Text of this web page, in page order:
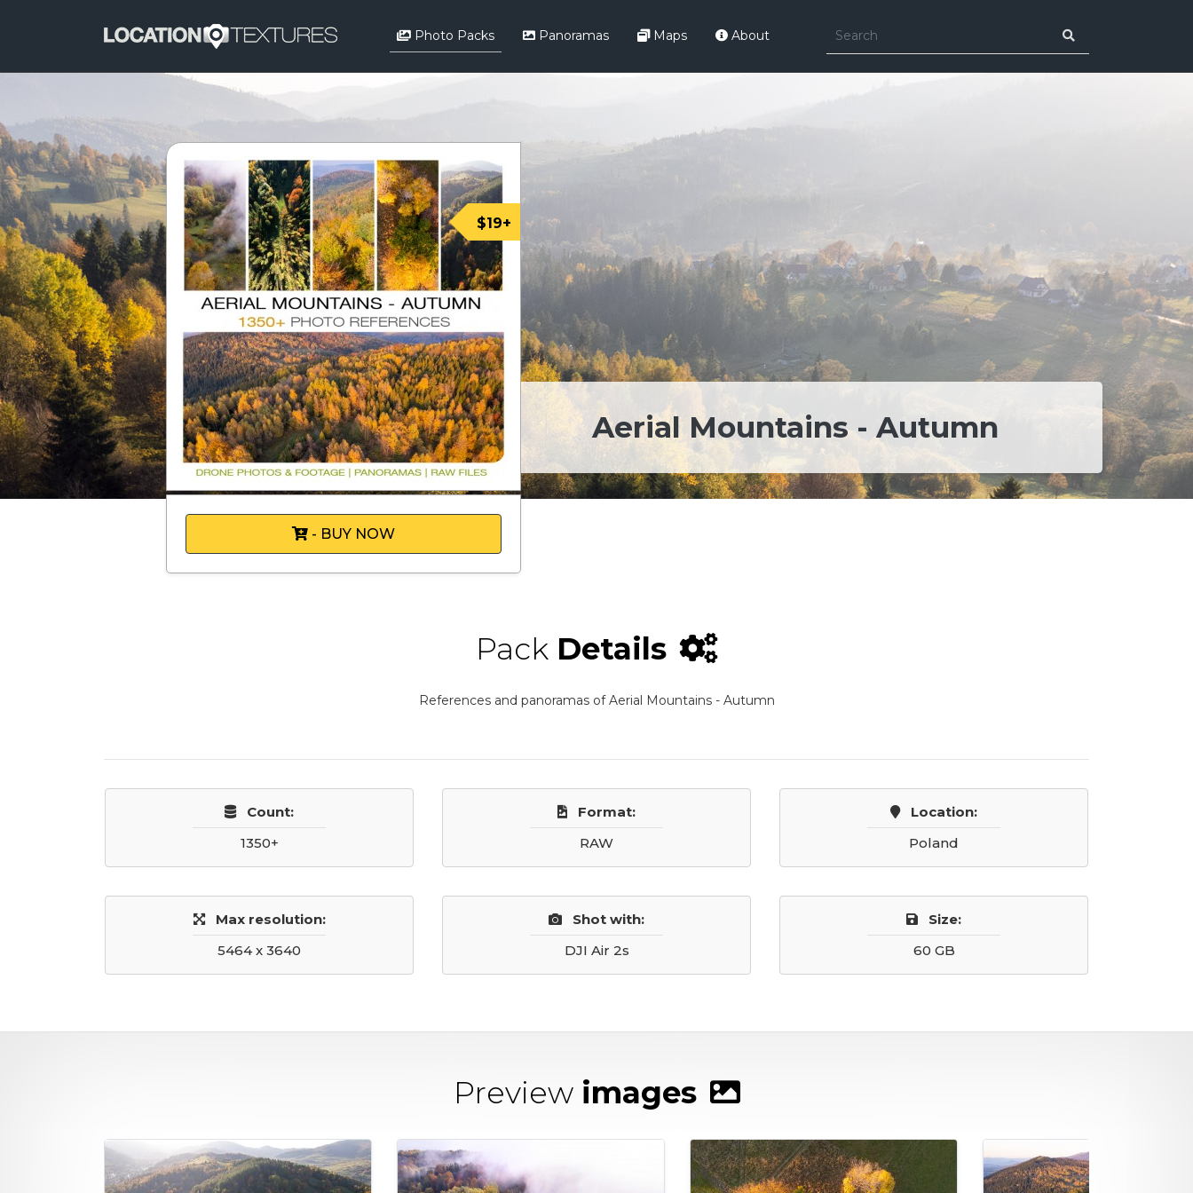
Photo Packs Panoramas Maps About
$19+
- BUY NOW
Aerial Mountains - Autumn
Pack Details
References and panoramas of Aerial Mountains - Autumn
Count:
1350+
Format:
RAW
Location:
Poland
Max resolution:
5464 x 3640
Shot with:
DJI Air 2s
Size:
60 GB
Preview images